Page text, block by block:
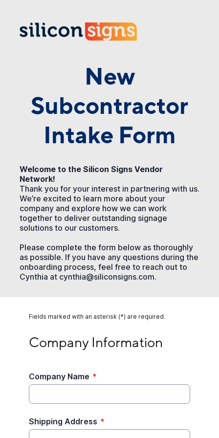
New
Subcontractor
Intake Form
Welcome to the Silicon Signs Vendor
Network!
Thank you for your interest in partnering with us.
We’re excited to learn more about your
company and explore how we can work
together to deliver outstanding signage
solutions to our customers.
Please complete the form below as thoroughly
as possible. If you have any questions during the
onboarding process, feel free to reach out to
Cynthia at cynthia@siliconsigns.com.
Fields marked with an asterisk (*) are required.
Company Information
Company Name *
Shipping Address *